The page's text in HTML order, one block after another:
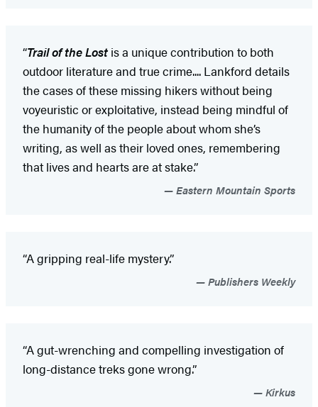
“Trail of the Lostis a unique contribution to both
outdoor literature and true crime.... Lankford details
the cases of these missing hikers without being
voyeuristic or exploitative, instead being mindful of
the humanity of the people about whom she’s
writing, as well as their loved ones, remembering
that lives and hearts are at stake.”
Eastern Mountain Sports
“A gripping real-life mystery.”
Publishers Weekly
“A gut-wrenching and compelling investigation of
long-distance treks gone wrong.”
Kirkus